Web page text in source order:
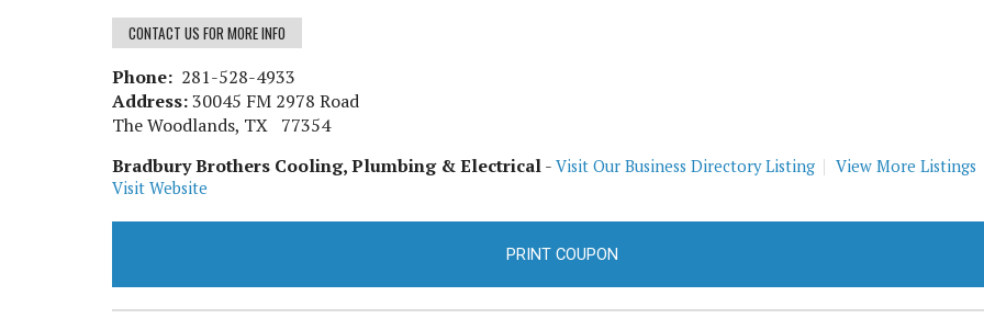
CONTACT US FOR MORE INFO
Phone: 281-528-4933
Address:30045 FM 2978 Road
The Woodlands, TX 77354
Bradbury Brothers Cooling, Plumbing & Electrical- Visit Our Business Directory Listing
View More Listings
Visit Website
PRINT COUPON